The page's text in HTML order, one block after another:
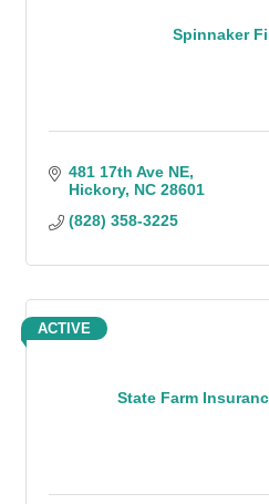
Spinnaker
481 17th Ave NE
Hickory NC 28601
(828) 358-3225
State Farm
ACTIVE